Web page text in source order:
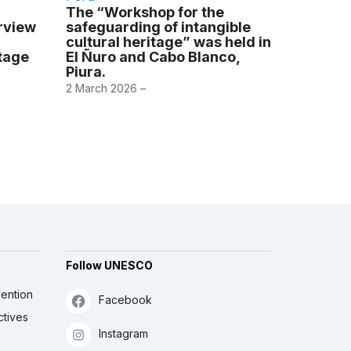
The “Workshop for the
safeguarding of intangible
cultural heritage” was held in
El Ñuro and Cabo Blanco,
Piura.
2 March 2026 –
Follow UNESCO
Facebook
Instagram